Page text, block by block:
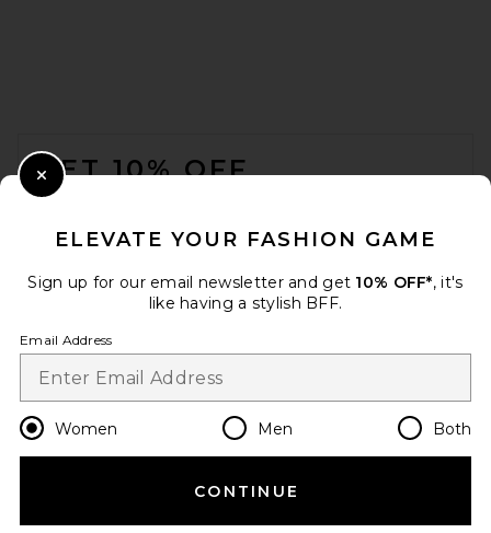
GET 10% OFF
Change Country Regions
en USD
HELP US IMPROVE!
ELEVATE YOUR FASHION GAME
Sign up for our email newsletter and get 10% OFF*, it's
like having a stylish BFF.
Email Address
Women Men Both
CONTINUE
Close Modal